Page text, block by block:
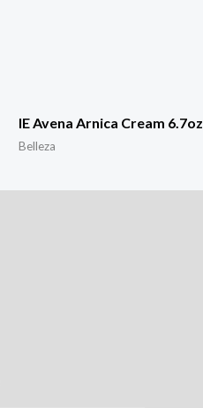
IE Avena Arnica Cream 6.7oz
Belleza